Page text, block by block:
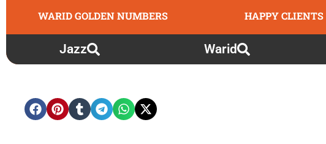
WARID GOLDEN NUMBERS HAPPY CLIENTS
Jazz Warid